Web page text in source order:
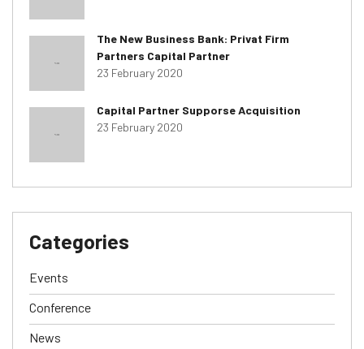
The New Business Bank: Privat Firm
Partners Capital Partner
23 February 2020
Capital Partner Supporse Acquisition
23 February 2020
Categories
Events
Conference
News